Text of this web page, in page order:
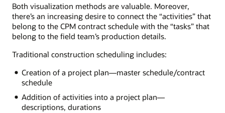
Both visualization methods are valuable. Moreover,
there’s an increasing desire to connect the “activities” that
belong to the CPM contract schedule with the “tasks” that
belong to the field team’s production details.
Traditional construction scheduling includes:
Creation of a project plan—master schedule/contract
schedule
Addition of activities into a project plan—
descriptions, durations